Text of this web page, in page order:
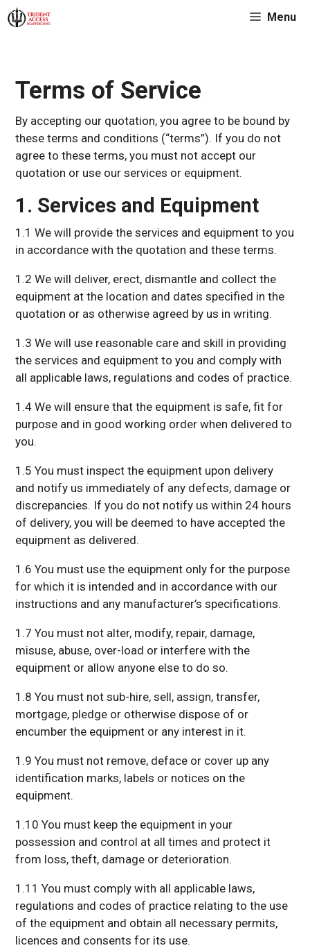
Skip
to
Menu
Terms of Service
By accepting our quotation, you agree to be bound by
these terms and conditions (“terms”). If you do not
agree to these terms, you must not accept our
quotation or use our services or equipment.
1. Services and Equipment
1.1 We will provide the services and equipment to you
in accordance with the quotation and these terms.
1.2 We will deliver, erect, dismantle and collect the
equipment at the location and dates specified in the
quotation or as otherwise agreed by us in writing.
1.3 We will use reasonable care and skill in providing
the services and equipment to you and comply with
all applicable laws, regulations and codes of practice.
1.4 We will ensure that the equipment is safe, fit for
purpose and in good working order when delivered to
you.
1.5 You must inspect the equipment upon delivery
and notify us immediately of any defects, damage or
discrepancies. If you do not notify us within 24 hours
of delivery, you will be deemed to have accepted the
equipment as delivered.
1.6 You must use the equipment only for the purpose
for which it is intended and in accordance with our
instructions and any manufacturer’s specifications.
1.7 You must not alter, modify, repair, damage,
misuse, abuse, over-load or interfere with the
equipment or allow anyone else to do so.
1.8 You must not sub-hire, sell, assign, transfer,
mortgage, pledge or otherwise dispose of or
encumber the equipment or any interest in it.
1.9 You must not remove, deface or cover up any
identification marks, labels or notices on the
equipment.
1.10 You must keep the equipment in your
possession and control at all times and protect it
from loss, theft, damage or deterioration.
1.11 You must comply with all applicable laws,
regulations and codes of practice relating to the use
of the equipment and obtain all necessary permits,
licences and consents for its use.